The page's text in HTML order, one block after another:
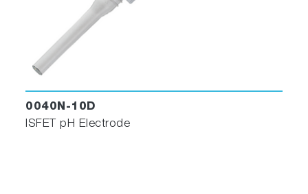
0040N-10D
ISFET pH Electrode